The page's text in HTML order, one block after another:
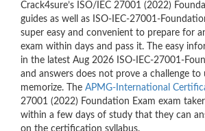
Crack4sure’s ISO/IEC 27001 (2022)
guides as well as ISO-IEC-27001-
super easy and convenient to prepare for
exam within days and pass it. The easy
in the latest Aug 2026 ISO-IEC-27001-
and answers does not prove a challenge to
memorize. The APMG-International
27001 (2022) Foundation Exam exam
within a few days of study that they can
on the certification syllabus.